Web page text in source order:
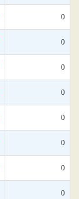
0
0
0
0
0
0
0
0